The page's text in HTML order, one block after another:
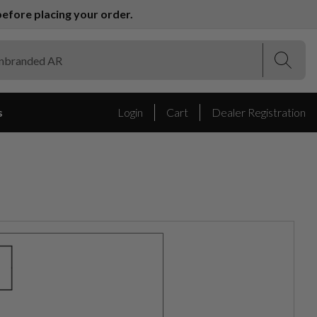
placing your order.
Login Cart Dealer Registration